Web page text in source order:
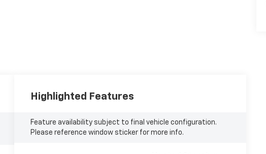
Highlighted Features
Feature availability subject to final vehicle configuration.
Please reference window sticker for more info.